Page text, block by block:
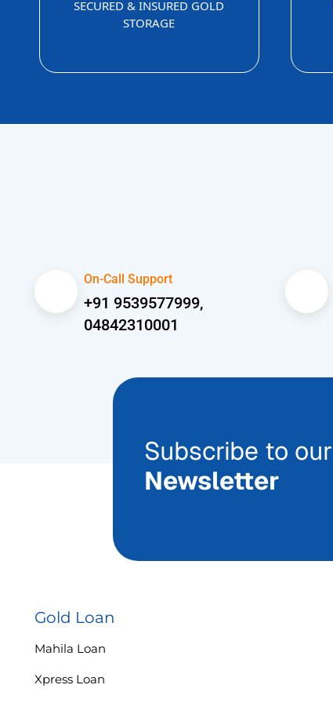
SECURED & INSURED GOLD
STORAGE
On-Call Support
+91 9539577999,
04842310001
Subscribe to our
Newsletter
Gold Loan
Mahila Loan
Xpress Loan